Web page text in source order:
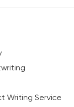
Writing Service